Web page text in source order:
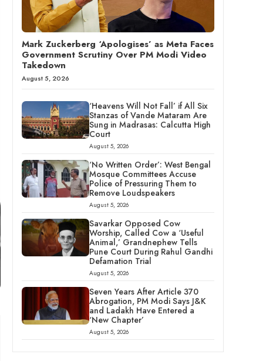
Mark Zuckerberg ‘Apologises’ as Meta Faces
Government Scrutiny Over PM Modi Video
Takedown
August 5, 2026
‘Heavens Will Not Fall’ if All Six
Stanzas of Vande Mataram Are
Sung in Madrasas: Calcutta High
Court
August 5, 2026
‘No Written Order’: West Bengal
Mosque Committees Accuse
Police of Pressuring Them to
Remove Loudspeakers
August 5, 2026
Savarkar Opposed Cow
Worship, Called Cow a ‘Useful
Animal,’ Grandnephew Tells
Pune Court During Rahul Gandhi
Defamation Trial
August 5, 2026
Seven Years After Article 370
Abrogation, PM Modi Says J&K
and Ladakh Have Entered a
‘New Chapter’
August 5, 2026